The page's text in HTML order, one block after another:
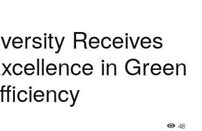
Receives
in Green
48